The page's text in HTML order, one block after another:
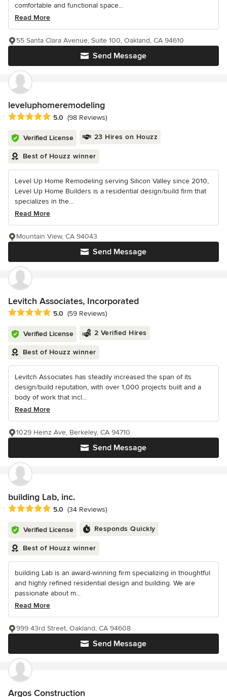
comfortable and functional space...
Read More
Send Message
55 Santa Clara Avenue, Suite 100, Oakland, CA 94610
leveluphomeremodeling
Average rating: 5 out of 5 stars
5.0 (98 Reviews)
Verified License 23 Hires on Houzz
Best of Houzz winner
Level Up Home Remodeling serving Silicon Valley since 2010,
Level Up Home Builders is a residential design/build firm that
specializes in the...
Read More
Send Message
Mountain View, CA 94043
Levitch Associates, Incorporated
Average rating: 5 out of 5 stars
5.0 (59 Reviews)
Verified License 2 Verified Hires
Best of Houzz winner
Levitch Associates has steadily increased the span of its
design/build reputation, with over 1,000 projects built and a
body of work that incl...
Read More
Send Message
1029 Heinz Ave, Berkeley, CA 94710
building Lab, inc.
Average rating: 5 out of 5 stars
5.0 (34 Reviews)
Verified License Responds Quickly
Best of Houzz winner
building Lab is an award-winning firm specializing in thoughtful
and highly refined residential design and building. We are
passionate about m...
Read More
Send Message
999 43rd Street, Oakland, CA 94608
Argos Construction